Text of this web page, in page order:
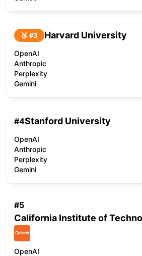
🥉 #3 Harvard University
OpenAI
Anthropic
Perplexity
Gemini
#4Stanford University
OpenAI
Anthropic
Perplexity
Gemini
#5
California Institute of
OpenAI